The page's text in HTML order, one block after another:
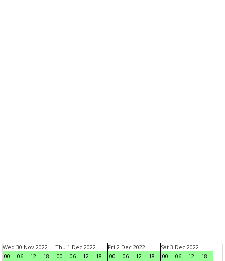
Wed 30 Nov 2022
00
06 12 18
Thu 1 Dec 2022
00
06 12 18
Fri 2 Dec 2022
00
06 12 18
Sat 3 Dec 2022
00
06 12
18